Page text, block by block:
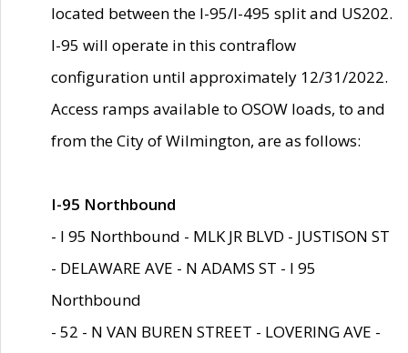
located between the I-95/I-495 split and US202.
I-95 will operate in this contraflow
configuration until approximately 12/31/2022.
Access ramps available to OSOW loads, to and
from the City of Wilmington, are as follows:
I-95 Northbound
- I 95 Northbound - MLK JR BLVD - JUSTISON ST
- DELAWARE AVE - N ADAMS ST - I 95
Northbound
- 52 - N VAN BUREN STREET - LOVERING AVE -